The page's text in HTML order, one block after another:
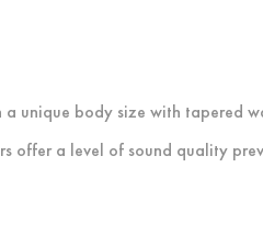
unique body size with tapered
a level of sound quality